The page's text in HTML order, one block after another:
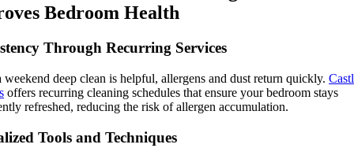
Bedroom Health
Through Recurring Services
weekend deep clean is helpful, allergens and dust return quickly.
offers recurring cleaning schedules that ensure your bedroom stays
refreshed, reducing the risk of allergen accumulation.
Tools and Techniques